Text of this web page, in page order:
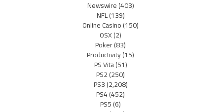
Newswire(403)
NFL(139)
Online Casino(150)
OSX(2)
Poker(83)
Productivity(15)
PS Vita(51)
PS2(250)
PS3(2,208)
PS4(452)
PS5(6)